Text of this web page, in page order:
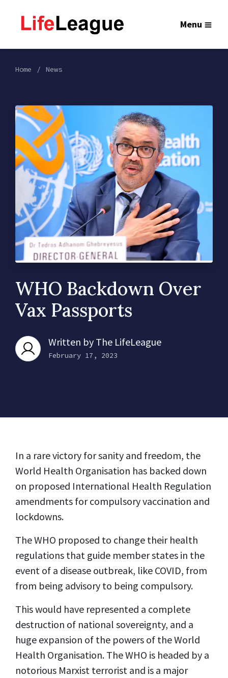
Menu
Home News
WHO Backdown Over
Vax Passports
Written by The LifeLeague
February 17, 2023
In a rare victory for sanity and freedom, the
World Health Organisation has backed down
on proposed International Health Regulation
amendments for compulsory vaccination and
lockdowns.
The WHO proposed to change their health
regulations that guide member states in the
event of a disease outbreak, like COVID, from
from being advisory to being compulsory.
This would have represented a complete
destruction of national sovereignty, and a
huge expansion of the powers of the World
Health Organisation. The WHO is headed by a
notorious Marxist terrorist and is a major